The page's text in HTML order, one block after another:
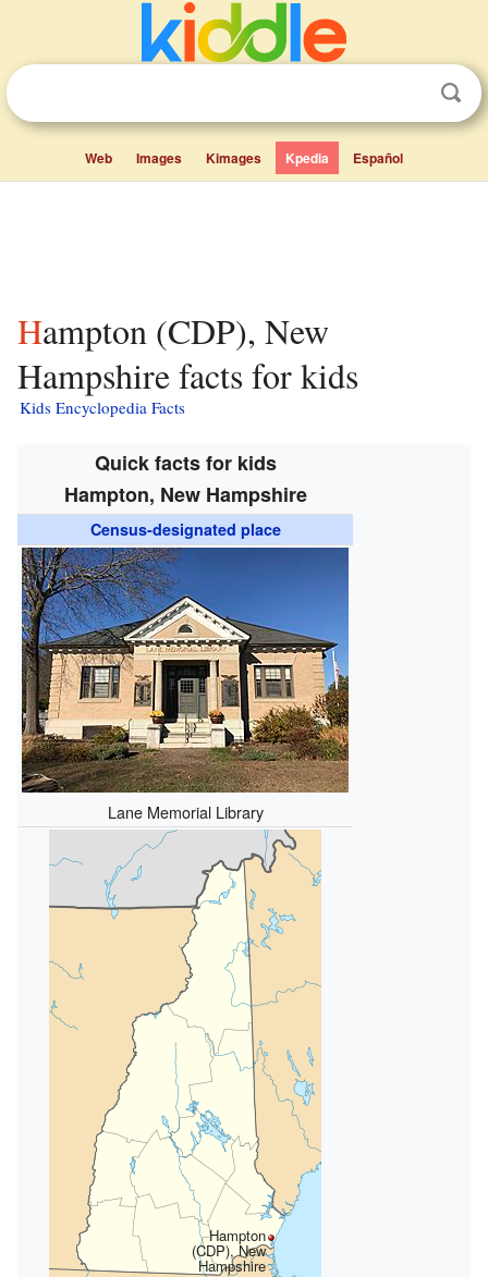
Web Images Kimages Kpedia Español
Hampton (CDP), New
Hampshire facts for kids
Kids Encyclopedia Facts
Quick facts for kids
Hampton, New Hampshire
Census-designated place
Lane Memorial Library
Hampton
(CDP), New
Hampshire